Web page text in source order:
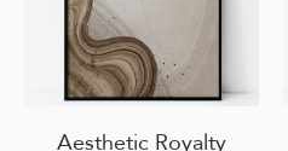
Aesthetic Royalty